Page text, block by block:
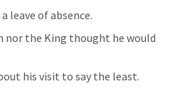
leave of absence.
nor the King thought he would
his visit to say the least.